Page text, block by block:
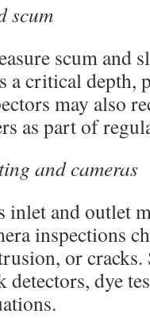
scum
scum and
a critical depth,
may also
as part of
and cameras
inlet and outlet
inspections
or
detectors, dye